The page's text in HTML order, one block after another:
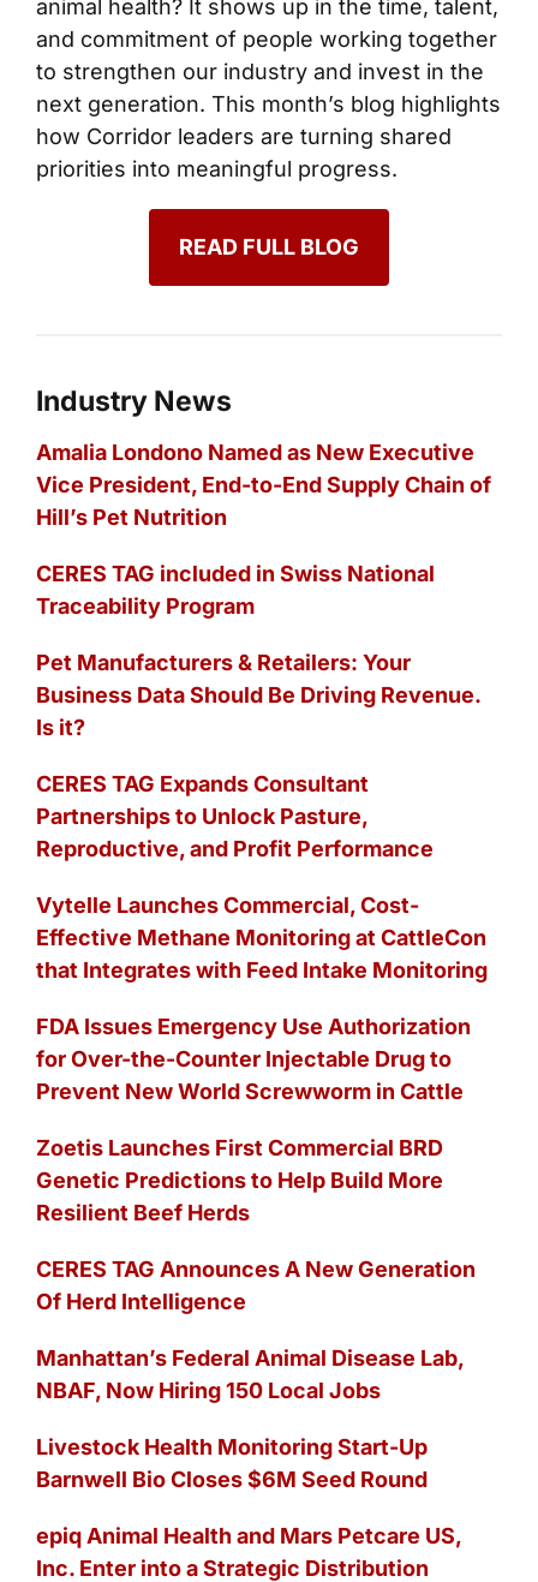
animal health? It shows up in the time, talent,
and commitment of people working together
to strengthen our industry and invest in the
next generation. This month’s blog highlights
how Corridor leaders are turning shared
priorities into meaningful progress.
READ FULL BLOG
Industry News
Amalia Londono Named as New Executive
Vice President, End-to-End Supply Chain of
Hill’s Pet Nutrition
CERES TAG included in Swiss National
Traceability Program
Pet Manufacturers & Retailers: Your
Business Data Should Be Driving Revenue.
Is it?
CERES TAG Expands Consultant
Partnerships to Unlock Pasture,
Reproductive, and Profit Performance
Vytelle Launches Commercial, Cost-
Effective Methane Monitoring at CattleCon
that Integrates with Feed Intake Monitoring
FDA Issues Emergency Use Authorization
for Over-the-Counter Injectable Drug to
Prevent New World Screwworm in Cattle
Zoetis Launches First Commercial BRD
Genetic Predictions to Help Build More
Resilient Beef Herds
CERES TAG Announces A New Generation
Of Herd Intelligence
Manhattan’s Federal Animal Disease Lab,
NBAF, Now Hiring 150 Local Jobs
Livestock Health Monitoring Start-Up
Barnwell Bio Closes $6M Seed Round
epiq Animal Health and Mars Petcare US,
Inc. Enter into a Strategic Distribution